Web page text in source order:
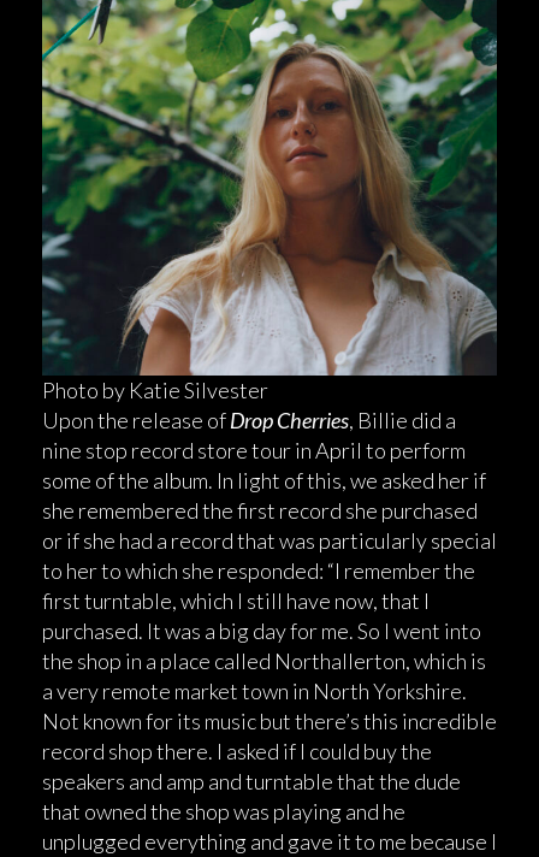
Photo by Katie Silvester
Upon the release ofDrop Cherries, Billie did a
nine stop record store tour in April to perform
some of the album. In light of this, we asked her if
she remembered the first record she purchased
or if she had a record that was particularly special
to her to which she responded: “I remember the
first turntable, which I still have now, that I
purchased. It was a big day for me. So I went into
the shop in a place called Northallerton, which is
a very remote market town in North Yorkshire.
Not known for its music but there’s this incredible
record shop there. I asked if I could buy the
speakers and amp and turntable that the dude
that owned the shop was playing and he
unplugged everything and gave it to me because I